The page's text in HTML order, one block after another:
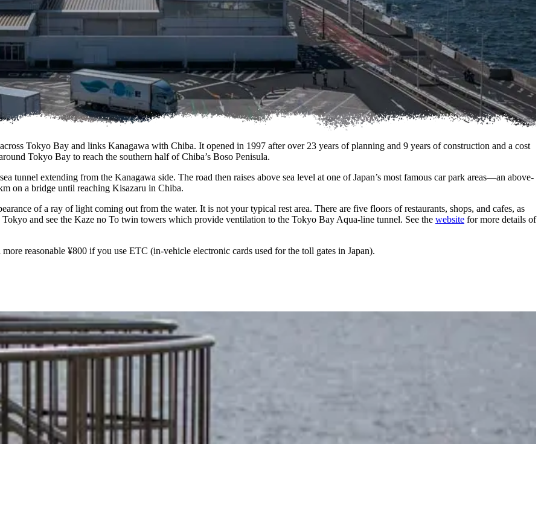
Tokyo Bay and links Kanagawa with Chiba. It opened in 1997 after over 23 years of planning and 9 years of construction and a cost
Tokyo Bay to reach the southern half of Chiba’s Boso Penisula.
extending from the Kanagawa side. The road then raises above sea level at one of Japan’s most famous car park areas—an above-
on a bridge until reaching Kisazaru in Chiba.
of a ray of light coming out from the water. It is not your typical rest area. There are five floors of restaurants, shops, and cafes, as
and see the Kaze no To twin towers which provide ventilation to the Tokyo Bay Aqua-line tunnel. See the website for more details of
reasonable ¥800 if you use ETC (in-vehicle electronic cards used for the toll gates in Japan).